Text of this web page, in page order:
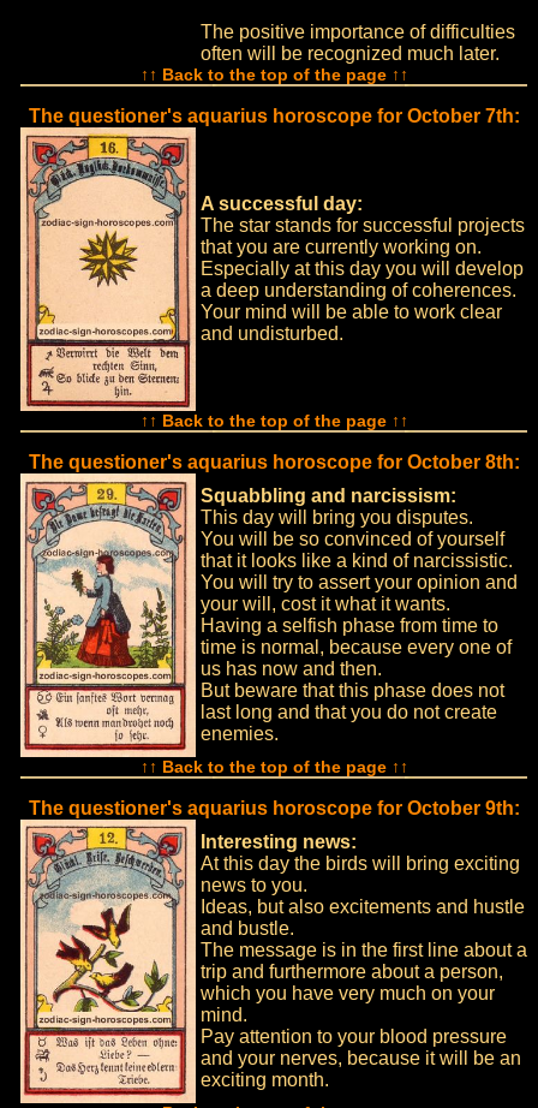
The positive importance of difficulties
often will be recognized much later.
↑↑ Back to the top of the page ↑↑
The questioner's aquarius horoscope for October 7th:
A successful day:
The star stands for successful projects
that you are currently working on.
Especially at this day you will develop
a deep understanding of coherences.
Your mind will be able to work clear
and undisturbed.
↑↑ Back to the top of the page ↑↑
The questioner's aquarius horoscope for October 8th:
Squabbling and narcissism:
This day will bring you disputes.
You will be so convinced of yourself
that it looks like a kind of narcissistic.
You will try to assert your opinion and
your will, cost it what it wants.
Having a selfish phase from time to
time is normal, because every one of
us has now and then.
But beware that this phase does not
last long and that you do not create
enemies.
↑↑ Back to the top of the page ↑↑
The questioner's aquarius horoscope for October 9th:
Interesting news:
At this day the birds will bring exciting
news to you.
Ideas, but also excitements and hustle
and bustle.
The message is in the first line about a
trip and furthermore about a person,
which you have very much on your
mind.
Pay attention to your blood pressure
and your nerves, because it will be an
exciting month.